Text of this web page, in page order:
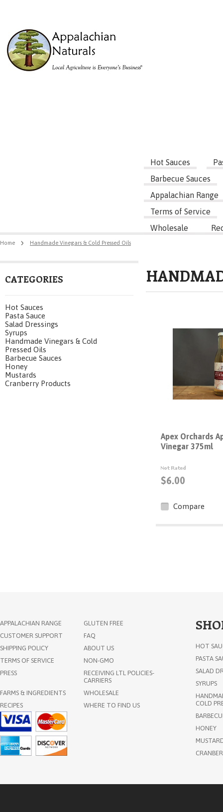
Hot Sauces
Barbecue Sauces
Appalachian Range
Terms of Service
Wholesale
Home Handmade Vinegars & Cold Pressed Oils
CATEGORIES
Hot Sauces
Pasta Sauce
Salad Dressings
Syrups
Handmade Vinegars & Cold
Pressed Oils
Barbecue Sauces
Honey
Mustards
Cranberry Products
Apex Orchards
Vinegar 375ml
$6.00
Compare
APPALACHIAN RANGE
GLUTEN FREE
CUSTOMER SUPPORT
FAQ
SHIPPING POLICY
ABOUT US
TERMS OF SERVICE
NON-GMO
PRESS
RECEIVING LTL POLICIES-
CARRIERS
FARMS & INGREDIENTS
WHOLESALE
RECIPES
WHERE TO FIND US
HOT
PASTA
SALAD
SYRUPS
COLD
HONEY